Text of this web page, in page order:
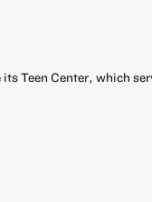
Teen Center, which